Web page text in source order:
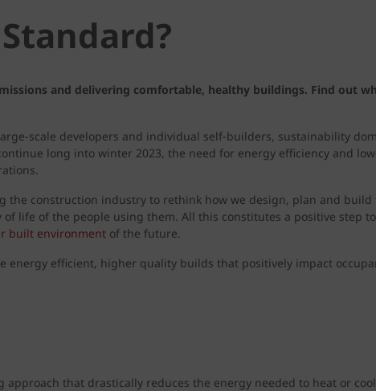
and delivering comfortable, healthy buildings. Find out
scale developers and individual self-builders, sustainability
long into winter 2023, the need for energy efficiency and
the construction industry to rethink how we design, plan and
life of the people using them. All this constitutes a positive step
built environment of the future.
energy efficient, higher quality builds that positively impact
that drastically reduces the energy needed to heat or